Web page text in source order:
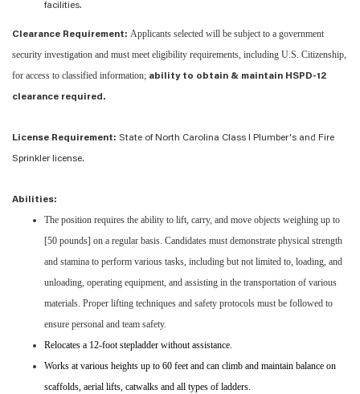
facilities.
Clearance Requirement: Applicants selected will be subject to a government
security investigation and must meet eligibility requirements, including U.S. Citizenship,
for access to classified information; ability to obtain & maintain HSPD-12
clearance required.
License Requirement: State of North Carolina Class I Plumber's and Fire
Sprinkler license.
Abilities:
The position requires the ability to lift, carry, and move objects weighing up to
[50 pounds] on a regular basis. Candidates must demonstrate physical strength
and stamina to perform various tasks, including but not limited to, loading, and
unloading, operating equipment, and assisting in the transportation of various
materials. Proper lifting techniques and safety protocols must be followed to
ensure personal and team safety.
Relocates a 12-foot stepladder without assistance.
Works at various heights up to 60 feet and can climb and maintain balance on
scaffolds, aerial lifts, catwalks and all types of ladders.